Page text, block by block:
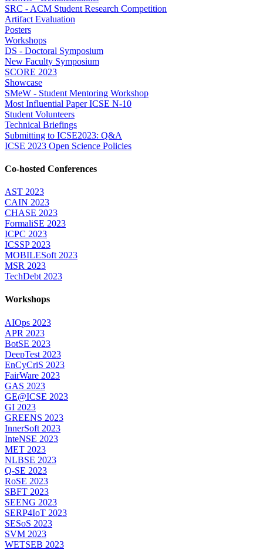
SRC - ACM Student Research Competition
Artifact Evaluation
Posters
Workshops
DS - Doctoral Symposium
New Faculty Symposium
SCORE 2023
Showcase
SMeW - Student Mentoring Workshop
Most Influential Paper ICSE N-10
Student Volunteers
Technical Briefings
Submitting to ICSE2023: Q&A
ICSE 2023 Open Science Policies
Co-hosted Conferences
AST 2023
CAIN 2023
CHASE 2023
FormaliSE 2023
ICPC 2023
ICSSP 2023
MOBILESoft 2023
MSR 2023
TechDebt 2023
Workshops
AIOps 2023
APR 2023
BotSE 2023
DeepTest 2023
EnCyCriS 2023
FairWare 2023
GAS 2023
GE@ICSE 2023
GI 2023
GREENS 2023
InnerSoft 2023
InteNSE 2023
MET 2023
NLBSE 2023
Q-SE 2023
RoSE 2023
SBFT 2023
SEENG 2023
SERP4IoT 2023
SESoS 2023
SVM 2023
WETSEB 2023